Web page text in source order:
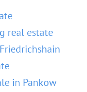
real estate
in Pankow